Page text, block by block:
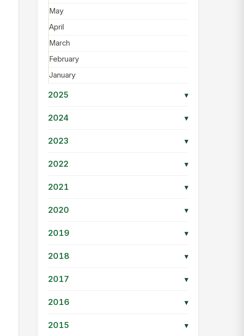
May
April
March
February
January
2025 ▾
2024 ▾
2023 ▾
2022 ▾
2021 ▾
2020 ▾
2019 ▾
2018 ▾
2017 ▾
2016 ▾
2015 ▾